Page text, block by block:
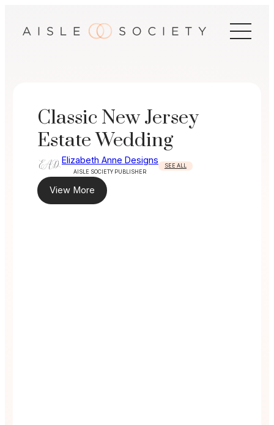
Classic New Jersey
Estate Wedding
Elizabeth Anne Designs
AISLE SOCIETY PUBLISHER
SEE ALL
View More